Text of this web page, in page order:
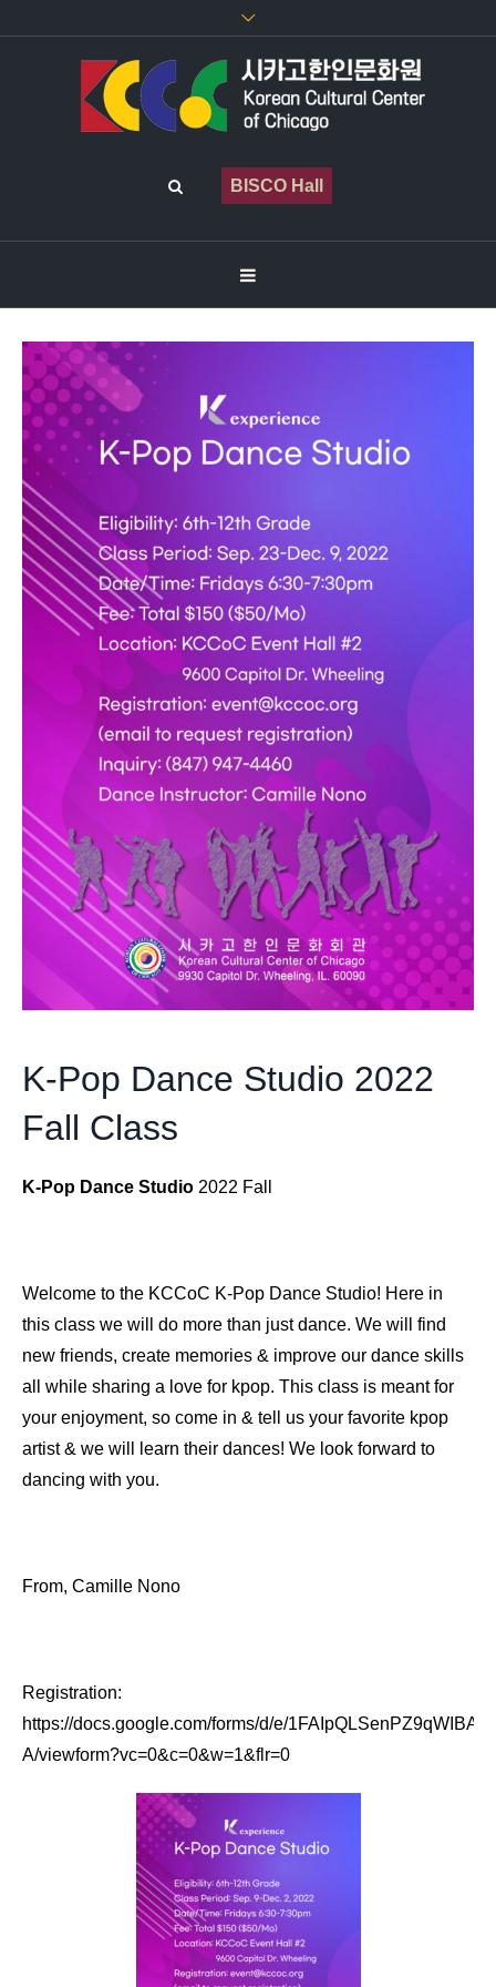
BISCO Hall
K-Pop Dance Studio 2022
Fall Class
K-Pop Dance Studio 2022 Fall
Welcome to the KCCoC K-Pop Dance Studio! Here in
this class we will do more than just dance. We will find
new friends, create memories & improve our dance skills
all while sharing a love for kpop. This class is meant for
your enjoyment, so come in & tell us your favorite kpop
artist & we will learn their dances! We look forward to
dancing with you.
From, Camille Nono
Registration:
https://docs.google.com/forms/d/e/
A/viewform?vc=0&c=0&w=1&flr=0